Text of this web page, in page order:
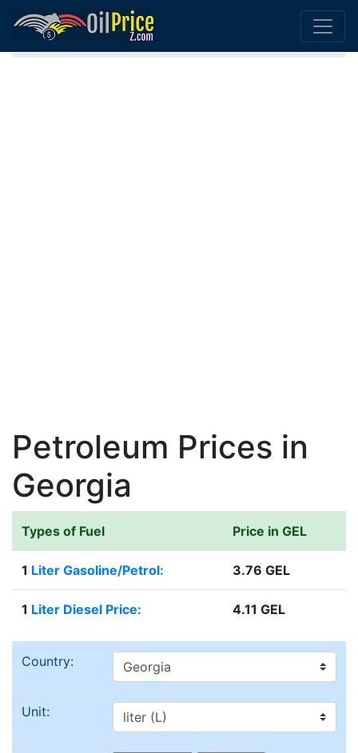
Home Georgia Oil Price
Petroleum Prices in
Georgia
Types of Fuel Price in GEL
1 Liter Gasoline/Petrol: 3.76 GEL
1 Liter Diesel Price: 4.11 GEL
Country:
Unit: